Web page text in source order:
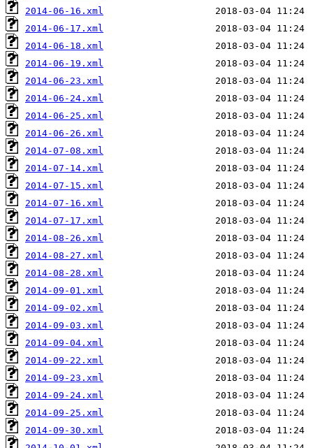
2014-06-16.xml
2014-06-17.xml
2014-06-18.xml
2014-06-19.xml
2014-06-23.xml
2014-06-24.xml
2014-06-25.xml
2014-06-26.xml
2014-07-08.xml
2014-07-14.xml
2014-07-15.xml
2014-07-16.xml
2014-07-17.xml
2014-08-26.xml
2014-08-27.xml
2014-08-28.xml
2014-09-01.xml
2014-09-02.xml
2014-09-03.xml
2014-09-04.xml
2014-09-22.xml
2014-09-23.xml
2014-09-24.xml
2014-09-25.xml
2014-09-30.xml